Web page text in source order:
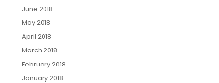
June 2018
May 2018
April 2018
March 2018
February 2018
January 2018